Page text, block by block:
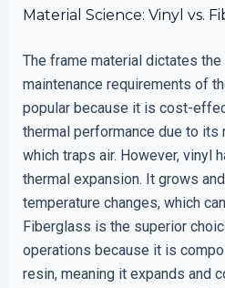
Material Science: Vinyl vs.
The frame material dictates the
maintenance requirements of
popular because it is cost-
thermal performance due to
which traps air. However, vinyl
thermal expansion. It grows
temperature changes, which
Fiberglass is the superior
operations because it is
resin, meaning it expands and